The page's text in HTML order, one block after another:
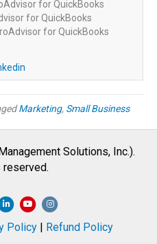
for QuickBooks
for QuickBooks
for QuickBooks
Marketing, Small Business
Solutions, Inc.).
L
Y
I
Policy| Refund Policy